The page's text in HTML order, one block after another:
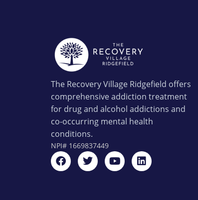
The Recovery Village Ridgefield offers
comprehensive addiction treatment
for drug and alcohol addictions and
co-occurring mental health
conditions.
NPI# 1669837449